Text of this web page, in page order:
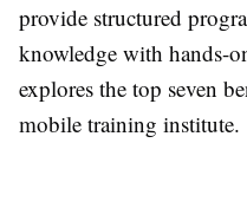
provide structured
knowledge with hands-
explores the top seven
mobile training institute.